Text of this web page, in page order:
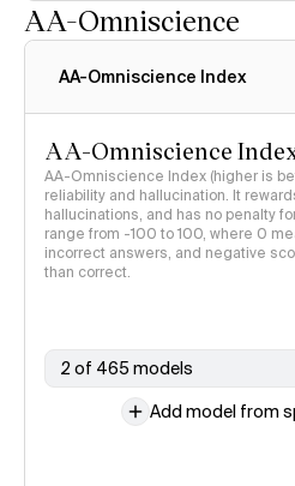
AA-Omniscience
AA-Omniscience Index
AA-Omniscience
AA-Omniscience Index (higher is
reliability and hallucination. It
hallucinations, and has no penalty
range from -100 to 100, where 0
incorrect answers, and negative
than correct.
2 of 465 models
Add model from